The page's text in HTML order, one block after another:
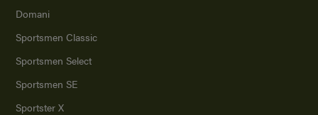
Domani
Sportsmen Classic
Sportsmen Select
Sportsmen SE
Sportster X